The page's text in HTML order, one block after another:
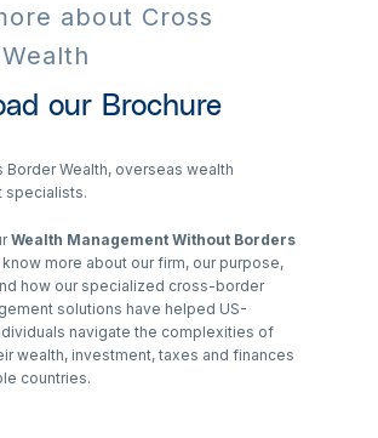
about Cross
our Brochure
Border Wealth, overseas wealth
specialists.
Wealth Management Without Borders
more about our firm, our purpose,
how our specialized cross-border
solutions have helped US-
navigate the complexities of
wealth, investment, taxes and finances
countries.